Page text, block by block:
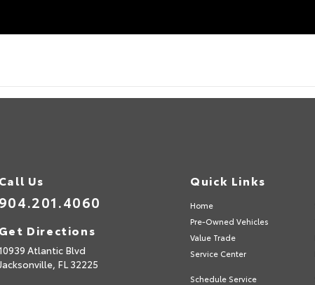
Call Us
904.201.4060
Get Directions
Atlantic Blvd
FL32225
Quick Links
Home
Pre-Owned Vehicles
Value Trade
Service Center
Schedule Service